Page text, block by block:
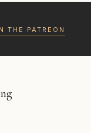
THE PATREON